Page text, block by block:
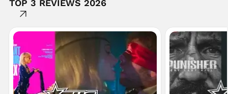
TOP 3 REVIEWS 2026